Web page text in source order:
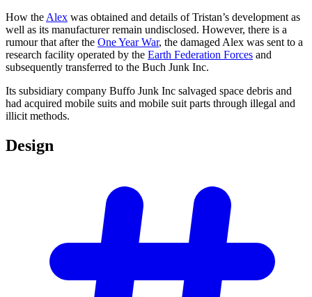
How the Alex was obtained and details of Tristan’s development as
well as its manufacturer remain undisclosed. However, there is a
rumour that after the One Year War, the damaged Alex was sent to a
research facility operated by the Earth Federation Forces and
subsequently transferred to the Buch Junk Inc.
Its subsidiary company Buffo Junk Inc salvaged space debris and
had acquired mobile suits and mobile suit parts through illegal and
illicit methods.
Design